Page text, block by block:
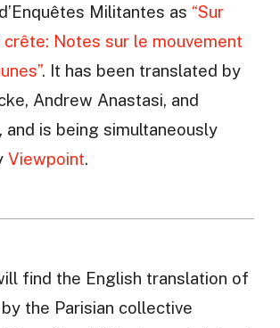
Militantes as “Sur
crête: Notes sur le mouvement
. It has been translated by
Andrew Anastasi, and
and is being simultaneously
Viewpoint.
find the English translation of
the Parisian collective